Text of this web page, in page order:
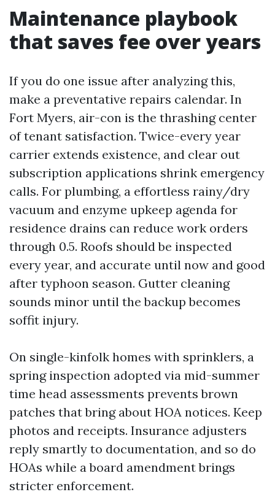
Maintenance playbook
that saves fee over years
If you do one issue after analyzing this,
make a preventative repairs calendar. In
Fort Myers, air-con is the thrashing center
of tenant satisfaction. Twice-every year
carrier extends existence, and clear out
subscription applications shrink emergency
calls. For plumbing, a effortless rainy/dry
vacuum and enzyme upkeep agenda for
residence drains can reduce work orders
through 0.5. Roofs should be inspected
every year, and accurate until now and good
after typhoon season. Gutter cleaning
sounds minor until the backup becomes
soffit injury.
On single-kinfolk homes with sprinklers, a
spring inspection adopted via mid-summer
time head assessments prevents brown
patches that bring about HOA notices. Keep
photos and receipts. Insurance adjusters
reply smartly to documentation, and so do
HOAs while a board amendment brings
stricter enforcement.